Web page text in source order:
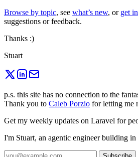
Browse by topic, see what’s new, or get
suggestions or feedback.
Thanks :)
Stuart
p.s. this site has no connection to the
Thank you to Caleb Porzio for letting me
Get my weekly updates on Laravel for
I'm Stuart, an agentic engineer building